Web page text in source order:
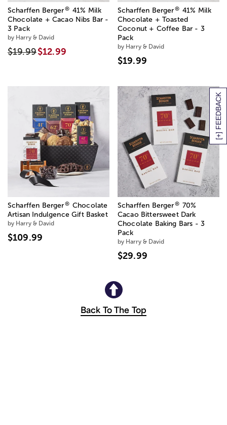
[+] FEEDBACK
Scharffen Berger® 41% Milk
Chocolate + Cacao Nibs Bar -
3 Pack
by Harry & David
$19.99$12.99
Scharffen Berger® 41% Milk
Chocolate + Toasted
Coconut + Coffee Bar - 3
Pack
by Harry & David
$19.99
Scharffen Berger® Chocolate
Artisan Indulgence Gift Basket
by Harry & David
$109.99
Scharffen Berger® 70%
Cacao Bittersweet Dark
Chocolate Baking Bars - 3
Pack
by Harry & David
$29.99
Back To The Top